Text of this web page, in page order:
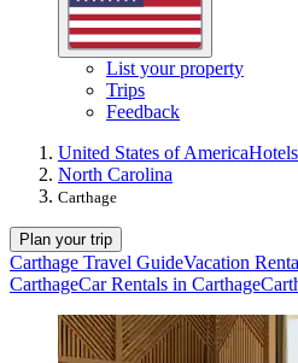
List your property
Trips
Feedback
United States of AmericaHotels
North Carolina
Carthage
Plan your trip
Carthage Travel GuideVacation
CarthageCar Rentals in Carthage